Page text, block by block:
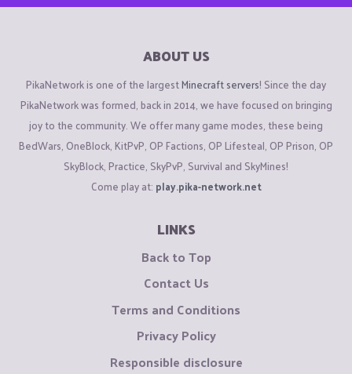
ABOUT US
PikaNetwork is one of the largestMinecraft servers! Since the day
PikaNetwork was formed, back in 2014, we have focused on bringing
joy to the community. We offer many game modes, these being
BedWars, OneBlock, KitPvP, OP Factions, OP Lifesteal, OP Prison, OP
SkyBlock, Practice, SkyPvP, Survival and SkyMines!
Come play at: play.pika-network.net
LINKS
Back to Top
Contact Us
Terms and Conditions
Privacy Policy
Responsible disclosure